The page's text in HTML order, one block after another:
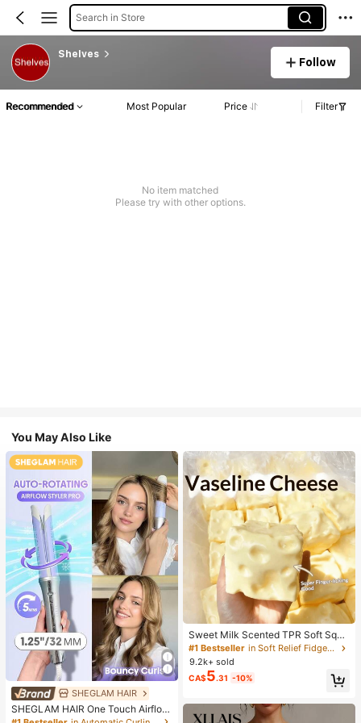
Search in Store
Shelves
Follow
Recommended Most Popular Price Filter
No item matched
Please try with other options.
You May Also Like
SHEGLAM HAIR
SHEGLAM HAIR One Touch Airflow
Styler Pro-32mm Silver-Purple,Coo
Sweet Milk Scented TPR Soft Squi
shy Dumpling Shaped Stress Relief
Toy, 5cm Cute Fun Squeeze Stress
Relief Ornament, Fashionable Pract
ical Gift, Suitable For Birthday, East
er, Halloween, Christmas And Vario
us Party Gifts, Mood-Boosting
#1 Bestseller
in Soft Relief Fidget Toys For Teens
9.2k+ sold
CA$5.31 -10%